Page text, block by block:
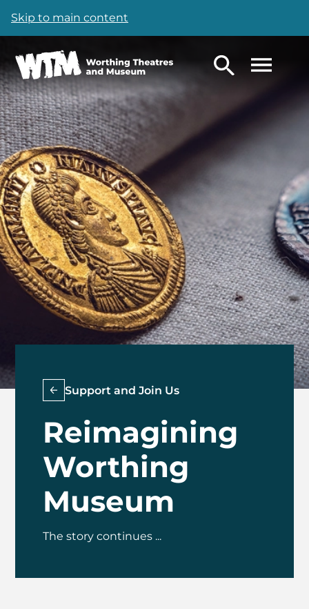
Skip to main content
Reimagining
Worthing
Museum
Support and Join Us
The story continues ...